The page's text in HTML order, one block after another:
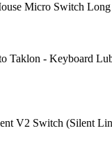
Micro Switch
Taklon - Keyboard
V2 Switch (Silent